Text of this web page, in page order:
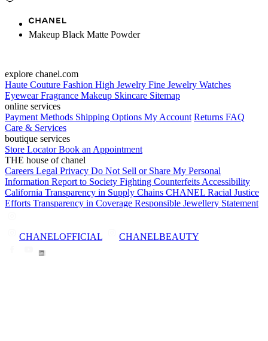
Makeup Black Matte Powder
explore chanel.com
Haute Couture Fashion High Jewelry Fine Jewelry Watches
EyewearFragrance Makeup Skincare Sitemap
online services
Payment Methods Shipping Options My Account Returns FAQ
Care & Services
boutique services
Store LocatorBook an Appointment
THE house of chanel
Careers Legal Privacy Do Not Sell or Share My Personal
Information Report to Society Fighting Counterfeits Accessibility
California Transparency in Supply Chains CHANEL Racial Justice
Efforts Transparency in Coverage Responsible Jewellery Statement
CHANELOFFICIAL CHANELBEAUTY